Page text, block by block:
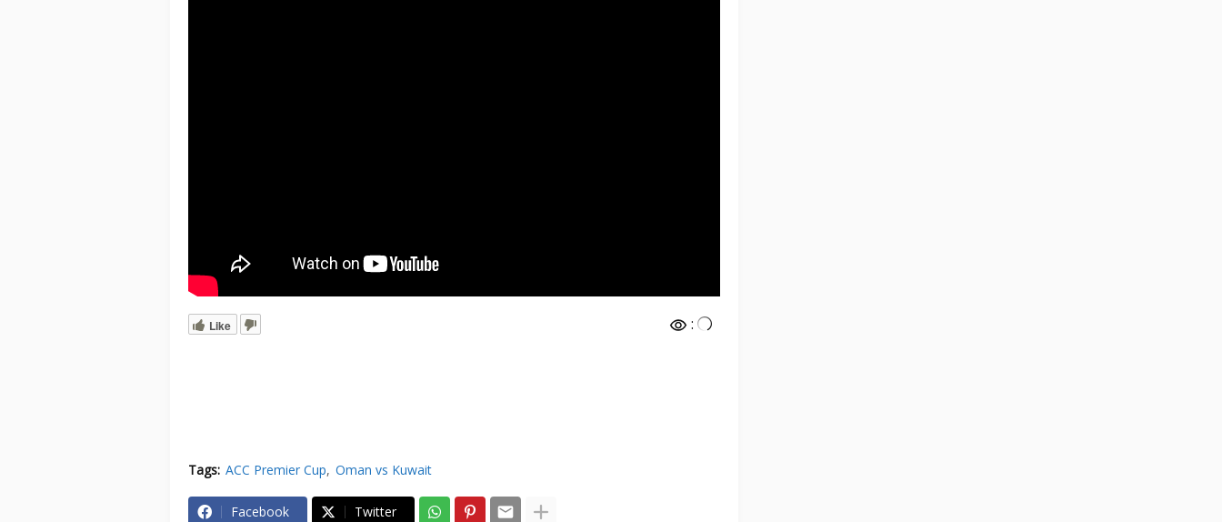
Like :
Tags: ACC Premier Cup Oman vs Kuwait
Facebook Twitter